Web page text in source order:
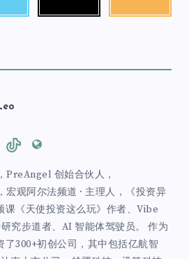
PreAngel 创始合伙人，
观阿尔法频道 · 主理人，《投资异
课《天使投资这么玩》作者、Vibe
究步道者、AI 智能体驾驶员。 作为
300+初创公司，其中包括亿航智